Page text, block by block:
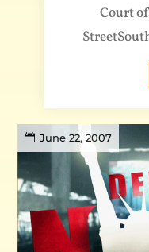
Court
June 22, 2007